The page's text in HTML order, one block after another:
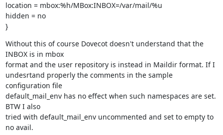
location = mbox:%h/MBox:INBOX=/var/mail/%u
hidden = no
}
Without this of course Dovecot doesn't understand that the
INBOX is in mbox
format and the user repository is instead in Maildir format. If I
undesrtand properly the comments in the sample
configuration file
default_mail_env has no effect when such namespaces are set.
BTW I also
tried with default_mail_env uncommented and set to empty to
no avail.